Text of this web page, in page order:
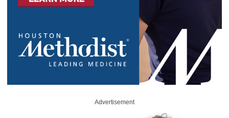
Advertisement